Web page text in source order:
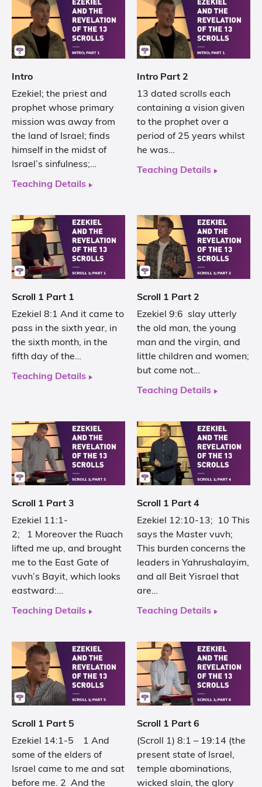
Intro
Ezekiel; the priest and
prophet whose primary
mission was away from
the land of Israel; finds
himself in the midst of
Israel’s sinfulness;…
Teaching Details
Intro Part 2
13 dated scrolls each
containing a vision given
to the prophet over a
period of 25 years whilst
he was…
Teaching Details
Scroll 1 Part 1
Ezekiel 8:1 And it came to
pass in the sixth year, in
the sixth month, in the
fifth day of the…
Teaching Details
Scroll 1 Part 2
Ezekiel 9:6 slay utterly
the old man, the young
man and the virgin, and
little children and women;
but come not…
Teaching Details
Scroll 1 Part 3
Ezekiel 11:1-
2; 1 Moreover the Ruach
lifted me up, and brought
me to the East Gate of
vuvh’s Bayit, which looks
eastward:…
Teaching Details
Scroll 1 Part 4
Ezekiel 12:10-13; 10 This
says the Master vuvh;
This burden concerns the
leaders in Yahrushalayim,
and all Beit Yisrael that
are…
Teaching Details
Scroll 1 Part 5
Ezekiel 14:1-5 1 And
some of the elders of
Israel came to me and sat
before me. 2 And the
Scroll 1 Part 6
(Scroll 1) 8:1 – 19:14 (the
present state of Israel,
temple abominations,
wicked slain, the glory